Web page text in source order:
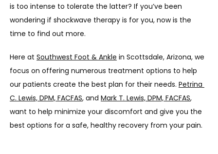
ABOUT
SERVICES
TESTIMONIALS
is too intense to tolerate the latter? If you’ve been
wondering if shockwave therapy is for you, now is the
time to find out more.
Here at Southwest Foot & Ankle in Scottsdale, Arizona, we
focus on offering numerous treatment options to help
our patients create the best plan for their needs. Petrina
C. Lewis, DPM, FACFAS, and Mark T. Lewis, DPM, FACFAS,
want to help minimize your discomfort and give you the
best options for a safe, healthy recovery from your pain.